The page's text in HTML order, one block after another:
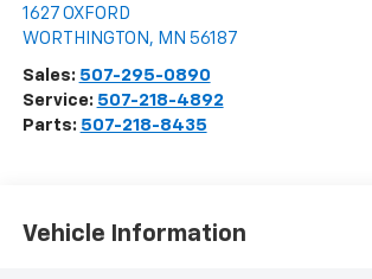
1627 OXFORD
WORTHINGTON , MN 56187
Sales: 507-295-0890
Service: 507-218-4892
Parts: 507-218-8435
Vehicle Information